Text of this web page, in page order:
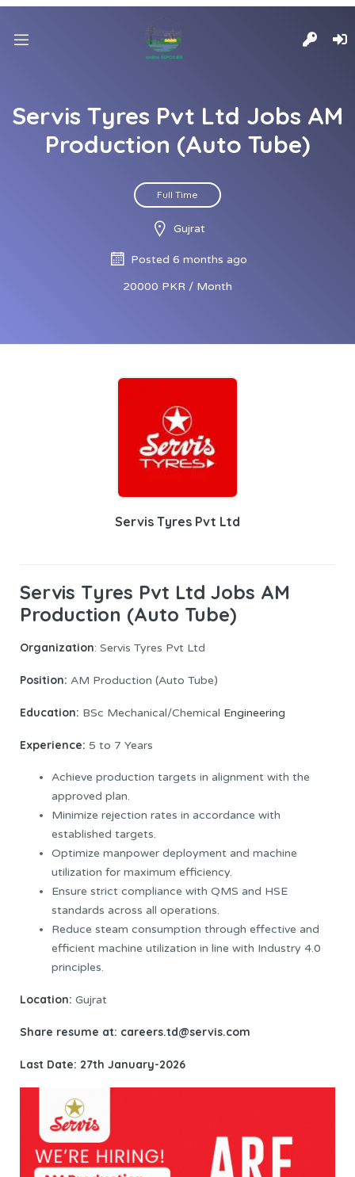
Servis Tyres Pvt Ltd Jobs AM
Production (Auto Tube)
Full Time
Gujrat
Posted 6 months ago
20000 PKR / Month
Servis Tyres Pvt Ltd
Servis Tyres Pvt Ltd Jobs AM
Production (Auto Tube)
Organization: Servis Tyres Pvt Ltd
Position: AM Production (Auto Tube)
Education: BSc Mechanical/Chemical Engineering
Experience: 5 to 7 Years
Achieve production targets in alignment with the
approved plan.
Minimize rejection rates in accordance with
established targets.
Optimize manpower deployment and machine
utilization for maximum efficiency.
Ensure strict compliance with QMS and HSE
standards across all operations.
Reduce steam consumption through effective and
efficient machine utilization in line with Industry 4.0
principles.
Location: Gujrat
Share resume at: careers.td@servis.com
Last Date: 27th January-2026